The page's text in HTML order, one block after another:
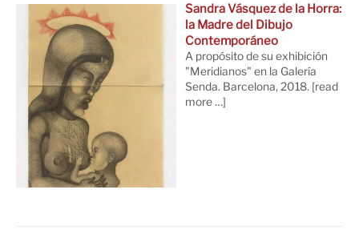
Sandra Vásquez de la Horra:
la Madre del Dibujo
Contemporáneo
A propósito de su exhibición
"Meridianos" en la Galería
Senda. Barcelona, 2018. [read
more …]